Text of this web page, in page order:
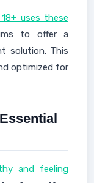
uses these
to offer a
solution. This
optimized for
and feeling